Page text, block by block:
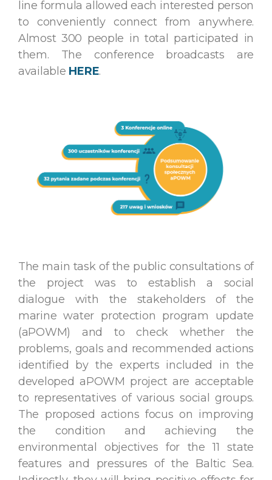
line formula allowed each interested person
to conveniently connect from anywhere.
Almost 300 people in total participated in
them. The conference broadcasts are
available HERE.
The main task of the public consultations of
the project was to establish a social
dialogue with the stakeholders of the
marine water protection program update
(aPOWM) and to check whether the
problems, goals and recommended actions
identified by the experts included in the
developed aPOWM project are acceptable
to representatives of various social groups.
The proposed actions focus on improving
the condition and achieving the
environmental objectives for the 11 state
features and pressures of the Baltic Sea.